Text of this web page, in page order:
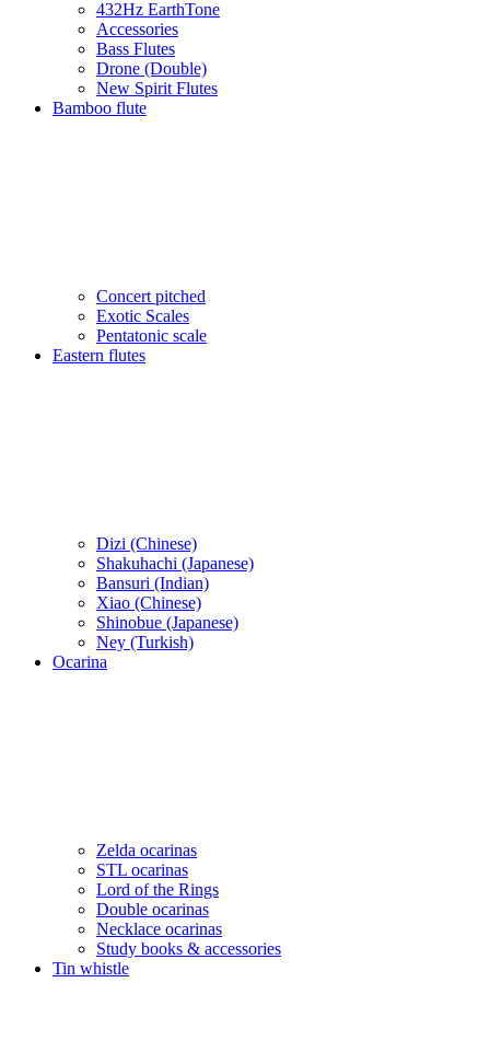
432Hz EarthTone
Accessories
Bass Flutes
Drone (Double)
New Spirit Flutes
Bamboo flute
Concert pitched
Exotic Scales
Pentatonic scale
Eastern flutes
Dizi (Chinese)
Shakuhachi (Japanese)
Bansuri (Indian)
Xiao (Chinese)
Shinobue (Japanese)
Ney (Turkish)
Ocarina
Zelda ocarinas
STL ocarinas
Lord of the Rings
Double ocarinas
Necklace ocarinas
Study books & accessories
Tin whistle